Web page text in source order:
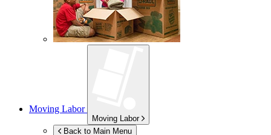
Moving Labor
Moving Labor
Back to Main Menu